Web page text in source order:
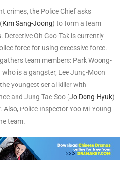
crimes, the Police Chief asks
Kim Sang-Joong) to form a team
Detective Oh Goo-Tak is currently
force for using excessive force.
team members: Park Woong-
who is a gangster, Lee Jung-Moon
youngest serial killer with
and Jung Tae-Soo (Jo Dong-Hyuk)
Also, Police Inspector Yoo Mi-Young
team.